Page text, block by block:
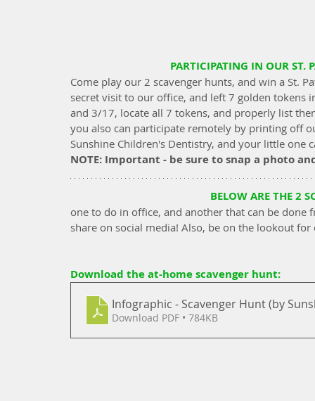
PARTICIPATING IN OUR ST.
Come play our 2 scavenger hunts, and win a St.
secret visit to our office, and left 7 golden
and 3/17, locate all 7 tokens, and properly list
you also can participate remotely by printing off
Sunshine Children's Dentistry, and your little one
NOTE: Important - be sure to snap a photo
BELOW ARE THE 2
one to do in office, and another that can be
share on social media! Also, be on the lookout
Download the at-home scavenger hunt:
Infographic - Scavenger Hunt (by
Download PDF • 784KB